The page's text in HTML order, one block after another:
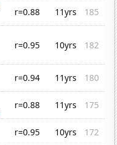
r=0.88 11yrs
185
r=0.95 10yrs 182
r=0.94 11yrs
180
r=0.88 11yrs
175
r=0.95 10yrs
172